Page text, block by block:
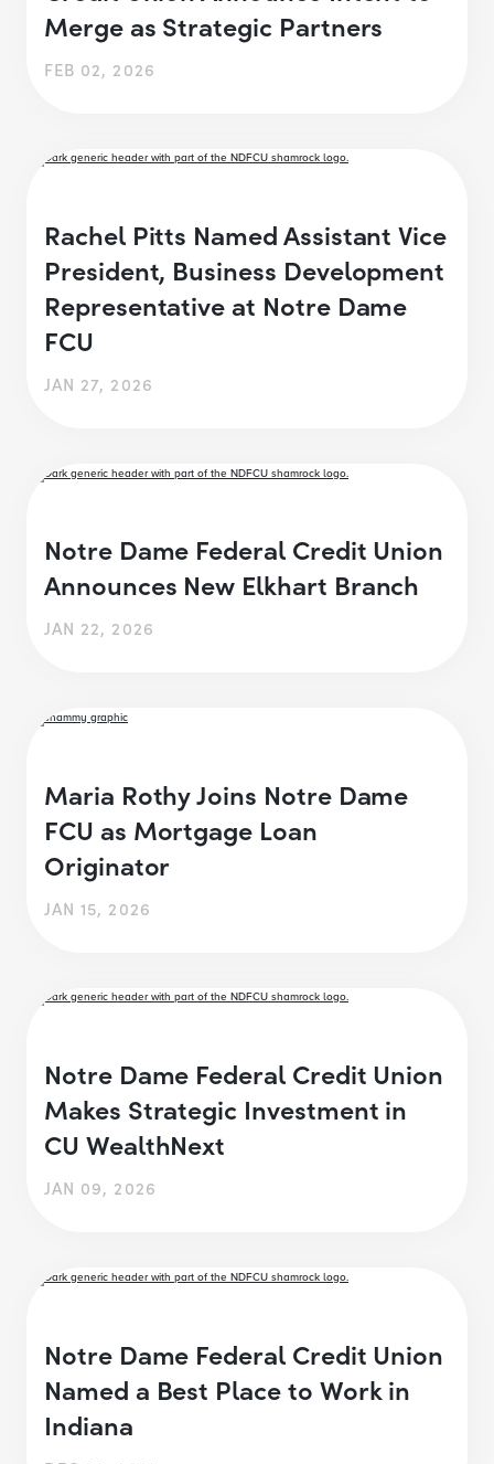
Merge as Strategic Partners
FEB 02, 2026
Rachel Pitts Named Assistant Vice
President, Business Development
Representative at Notre Dame
FCU
JAN 27, 2026
Notre Dame Federal Credit Union
Announces New Elkhart Branch
JAN 22, 2026
Maria Rothy Joins Notre Dame
FCU as Mortgage Loan
Originator
JAN 15, 2026
Notre Dame Federal Credit Union
Makes Strategic Investment in
CU WealthNext
JAN 09, 2026
Notre Dame Federal Credit Union
Named a Best Place to Work in
Indiana